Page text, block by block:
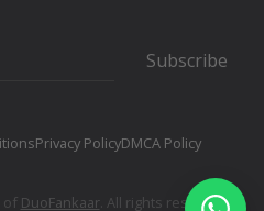
Subscribe
Privacy PolicyDMCA Policy
of DuoFankaar. All rights reserved.